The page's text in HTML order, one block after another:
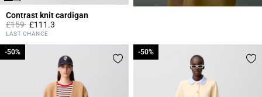
Contrast knit cardigan
Price reduced from
£159to£111.3
4.8 out of 5 Customer Rating
LAST CHANCE
-50%
-50% -50%
-50%